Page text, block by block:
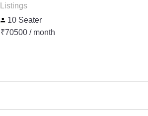
Listings
10 Seater
₹70500 / month